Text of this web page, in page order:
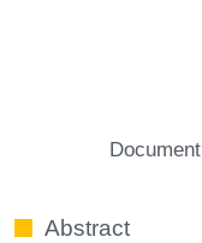
Document
Abstract